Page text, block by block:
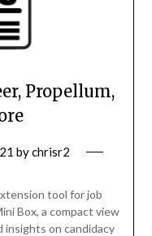
Propellum,
bychrisr2
tool for job
Box, a compact view
on candidacy